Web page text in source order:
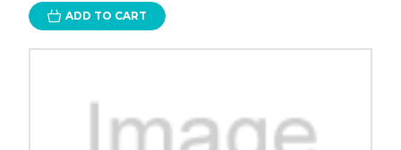
ADD TO CART